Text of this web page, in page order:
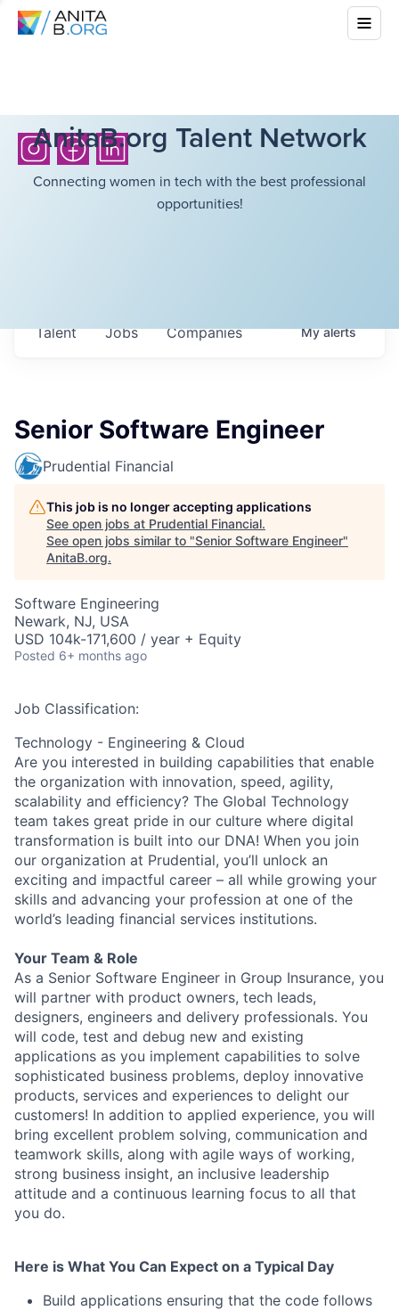
AnitaB.org Talent Network
Connecting women in tech with the best professional
opportunities!
Jobs Companies
Talent Myalerts
Senior Software Engineer
Prudential Financial
This job is no longer accepting applications
See open jobs at Prudential Financial.
See open jobs similar to "Senior Software Engineer"
AnitaB.org.
Software Engineering
Newark, NJ, USA
USD 104k-171,600 / year + Equity
Posted 6+ months ago
Job Classification:
Technology - Engineering & Cloud
Are you interested in building capabilities that enable
the organization with innovation, speed, agility,
scalability and efficiency? The Global Technology
team takes great pride in our culture where digital
transformation is built into our DNA! When you join
our organization at Prudential, you’ll unlock an
exciting and impactful career – all while growing your
skills and advancing your profession at one of the
world’s leading financial services institutions.
Your Team & Role
As a Senior Software Engineer in Group Insurance, you
will partner with product owners, tech leads,
designers, engineers and delivery professionals. You
will code, test and debug new and existing
applications as you implement capabilities to solve
sophisticated business problems, deploy innovative
products, services and experiences to delight our
customers! In addition to applied experience, you will
bring excellent problem solving, communication and
teamwork skills, along with agile ways of working,
strong business insight, an inclusive leadership
attitude and a continuous learning focus to all that
you do.
Here is What You Can Expect on a Typical Day
Build applications ensuring that the code follows